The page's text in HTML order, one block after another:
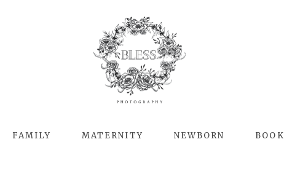
FAMILY MATERNITY NEWBORN